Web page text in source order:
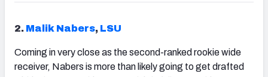
2. Malik Nabers, LSU
Coming in very close as the second-ranked rookie wide
receiver, Nabers is more than likely going to get drafted